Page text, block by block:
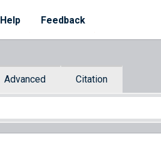
Help Feedback
Advanced Citation